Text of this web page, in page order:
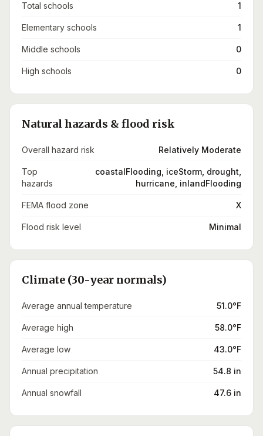
Total schools 1
Elementary schools 1
Middle schools 0
High schools 0
Natural hazards & flood risk
Overall hazard risk Relatively Moderate
Top
hazards
coastalFlooding, iceStorm, drought,
hurricane, inlandFlooding
FEMA flood zone X
Flood risk level Minimal
Climate (30-year normals)
Average annual temperature 51.0°F
Average high 58.0°F
Average low 43.0°F
Annual precipitation 54.8 in
Annual snowfall 47.6 in